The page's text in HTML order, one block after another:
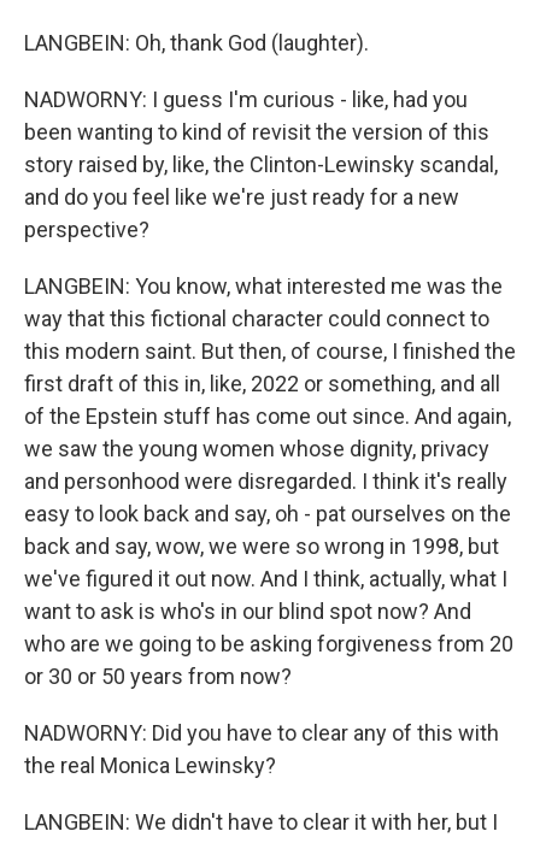
LANGBEIN: Oh, thank God (laughter).
NADWORNY: I guess I'm curious - like, had you
been wanting to kind of revisit the version of this
story raised by, like, the Clinton-Lewinsky scandal,
and do you feel like we're just ready for a new
perspective?
LANGBEIN: You know, what interested me was the
way that this fictional character could connect to
this modern saint. But then, of course, I finished the
first draft of this in, like, 2022 or something, and all
of the Epstein stuff has come out since. And again,
we saw the young women whose dignity, privacy
and personhood were disregarded. I think it's really
easy to look back and say, oh - pat ourselves on the
back and say, wow, we were so wrong in 1998, but
we've figured it out now. And I think, actually, what I
want to ask is who's in our blind spot now? And
who are we going to be asking forgiveness from 20
or 30 or 50 years from now?
NADWORNY: Did you have to clear any of this with
the real Monica Lewinsky?
LANGBEIN: We didn't have to clear it with her, but I